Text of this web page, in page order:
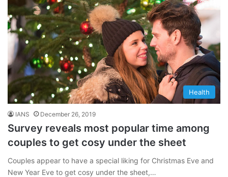
Health
IANS December 26, 2019
Survey reveals most popular time among
couples to get cosy under the sheet
Couples appear to have a special liking for Christmas Eve and
New Year Eve to get cosy under the sheet,…